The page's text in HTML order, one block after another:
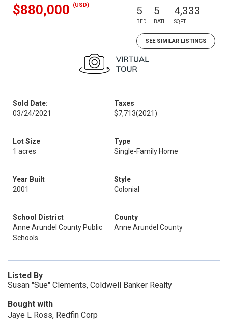
$880,000 (USD) 5
BED
5
BATH
4,333
SQFT
SEE SIMILAR LISTINGS
Sold Date:
03/24/2021
Taxes
$7,713(2021)
Lot Size
1 acres
Type
Single-Family Home
Year Built
2001
Style
Colonial
School District
Anne Arundel County Public
Schools
County
Anne Arundel County
Listed By
Susan "Sue" Clements, Coldwell Banker Realty
Bought with
Jaye L Ross, Redfin Corp